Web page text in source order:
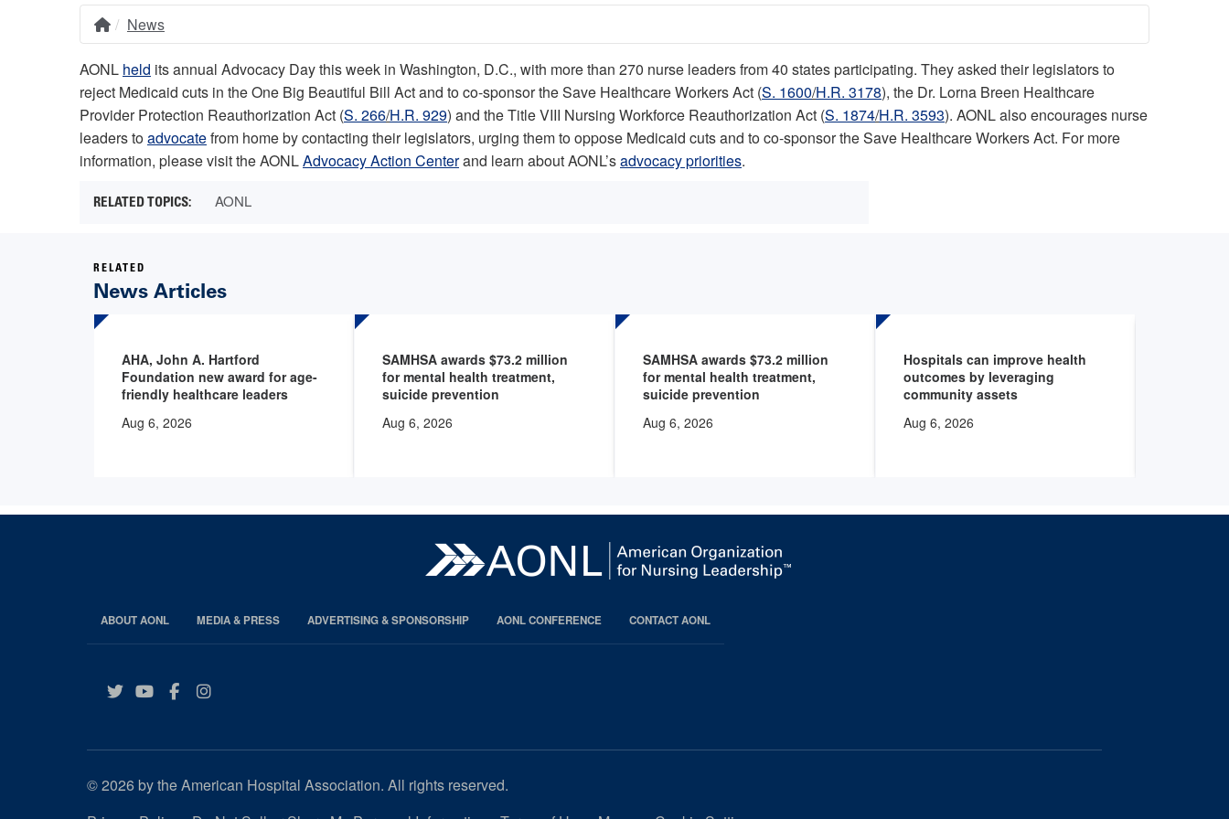
Breadcrumb
Home
News
AONL held its annual Advocacy Day this week in Washington, D.C., with more than 270 nurse leaders from 40 states participating. They asked their legislators to
reject Medicaid cuts in the One Big Beautiful Bill Act and to co-sponsor the Save Healthcare Workers Act (S. 1600/H.R. 3178), the Dr. Lorna Breen Healthcare
Provider Protection Reauthorization Act (S. 266/H.R. 929) and the Title VIII Nursing Workforce Reauthorization Act (S. 1874/H.R. 3593). AONL also encourages nurse
leaders toadvocatefrom home by contacting their legislators, urging them to oppose Medicaid cuts and to co-sponsor the Save Healthcare Workers Act. For more
information, please visit the AONLAdvocacy Action Centerand learn about AONL’sadvocacy priorities.
AONL
RELATED
News Articles
AHA, John A. Hartford
Foundation new award for age-
friendly healthcare leaders
Aug 6, 2026
SAMHSA awards $73.2 million
for mental health treatment,
suicide prevention
Aug 6, 2026
SAMHSA awards $73.2 million
for mental health treatment,
suicide prevention
Aug 6, 2026
Hospitals can improve health
outcomes by leveraging
community assets
Aug 6, 2026
ABOUT AONL MEDIA & PRESS ADVERTISING & SPONSORSHIP AONL CONFERENCE CONTACT AONL
Twitter
YouTube
Facebook
Instagram
© 2026 by the American Hospital Association. All rights reserved.